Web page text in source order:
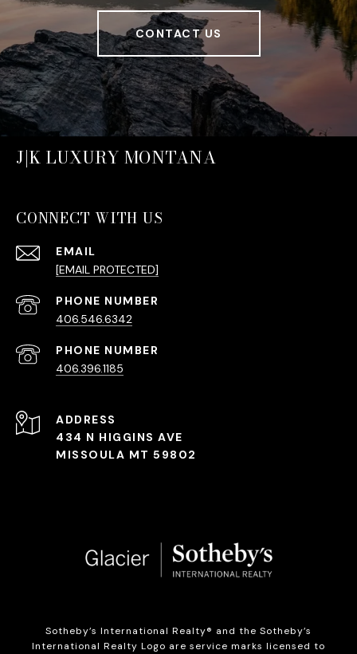
CONTACT US
J|K LUXURY MONTANA
CONNECT WITH US
EMAIL
[EMAIL PROTECTED]
PHONE NUMBER
406.546.6342
PHONE NUMBER
406.396.1185
ADDRESS
434 N HIGGINS AVE
MISSOULA MT 59802
Sotheby’s International Realty®️ and the Sotheby’s
International Realty Logo are service marks licensed to